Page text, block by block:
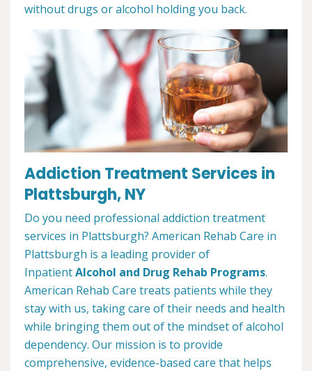
without drugs or alcohol holding you back.
Addiction Treatment Services in
Plattsburgh, NY
Do you need professional addiction treatment
services in Plattsburgh? American Rehab Care in
Plattsburgh is a leading provider of
InpatientAlcohol and Drug Rehab Programs.
American Rehab Care treats patients while they
stay with us, taking care of their needs and health
while bringing them out of the mindset of alcohol
dependency. Our mission is to provide
comprehensive, evidence-based care that helps